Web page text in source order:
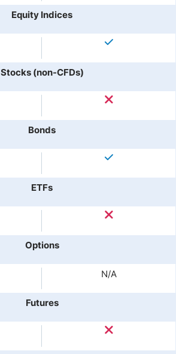
Equity Indices
Stocks (non-CFDs)
Bonds
ETFs
Options
N/A
Futures